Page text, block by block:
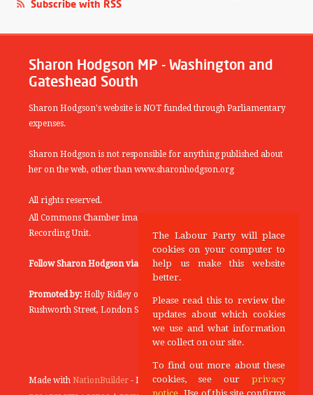
Subscribe with RSS
Sharon Hodgson MP - Washington and
Gateshead South
Sharon Hodgson's website is NOT funded through Parliamentary
expenses.
Sharon Hodgson is not responsible for anything published about
her on the web, other than www.sharonhodgson.org
All rights reserved.
All Commons Chamber images copyright of the UK Parliamentary
Recording Unit.
Follow Sharon Hodgson via: THEYWORKFORYOU
Promoted by: Holly Ridley on behalf of the Labour Party, 20
Rushworth Street, London SE1 0SS
Made with NationBuilder- Designed and Built by Tectonica
The Labour Party will place
cookies on your computer to
help us make this website
better.
Please read this to review the
updates about which cookies
we use and what information
we collect on our site.
To find out more about these
cookies, see our privacy